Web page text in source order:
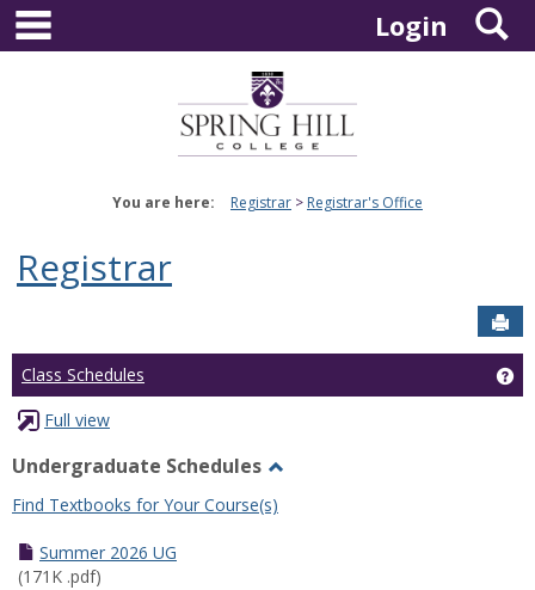
Skip
content
Login
You are here: Registrar Registrar's Office
Registrar
Class Schedules
Full view
Undergraduate Schedules
Undergraduate
Find Textbooks for Your Course(s)
Summer 2026 UG
(171K .pdf)